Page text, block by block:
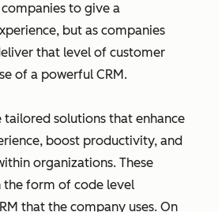
to give a
but as companies
that level of customer
of a powerful CRM.
tailored solutions that enhance
boost productivity, and
organizations. These
the form of code level
that the company uses. On